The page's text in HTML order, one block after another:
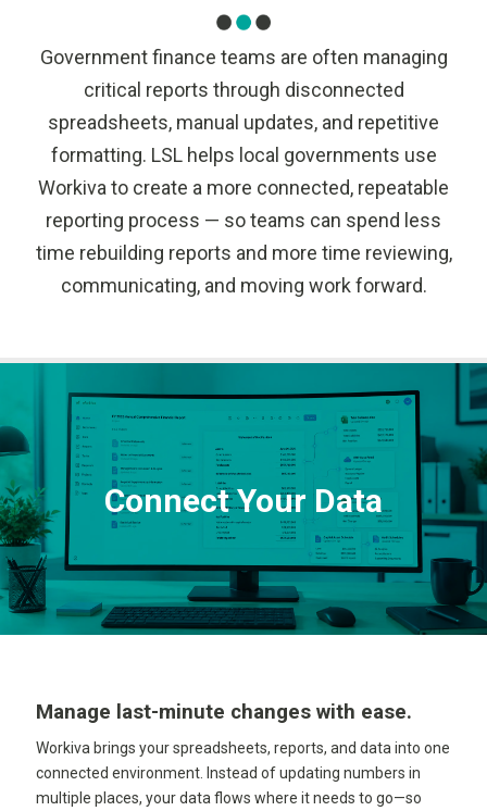
Government finance teams are often managing
critical reports through disconnected
spreadsheets, manual updates, and repetitive
formatting. LSL helps local governments use
Workiva to create a more connected, repeatable
reporting process — so teams can spend less
time rebuilding reports and more time reviewing,
communicating, and moving work forward.
Connect Your Data
Manage last-minute changes with ease.
Workiva brings your spreadsheets, reports, and data into one
connected environment. Instead of updating numbers in
multiple places, your data flows where it needs to go—so